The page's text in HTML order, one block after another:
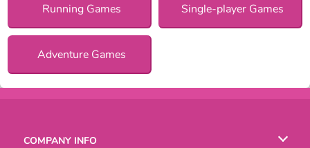
Running Games Single-player Games
Adventure Games
COMPANY INFO